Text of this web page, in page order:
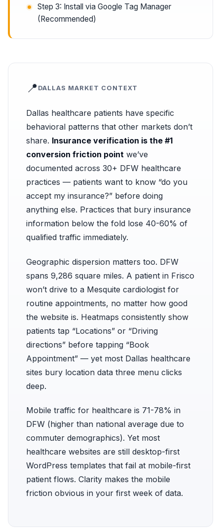
Step 3: Install via Google Tag Manager
(Recommended)
📍 DALLAS MARKET CONTEXT
Dallas healthcare patients have specific
behavioral patterns that other markets don’t
share. Insurance verification is the #1
conversion friction point we’ve
documented across 30+ DFW healthcare
practices — patients want to know “do you
accept my insurance?” before doing
anything else. Practices that bury insurance
information below the fold lose 40-60% of
qualified traffic immediately.
Geographic dispersion matters too. DFW
spans 9,286 square miles. A patient in Frisco
won’t drive to a Mesquite cardiologist for
routine appointments, no matter how good
the website is. Heatmaps consistently show
patients tap “Locations” or “Driving
directions” before tapping “Book
Appointment” — yet most Dallas healthcare
sites bury location data three menu clicks
deep.
Mobile traffic for healthcare is 71-78% in
DFW (higher than national average due to
commuter demographics). Yet most
healthcare websites are still desktop-first
WordPress templates that fail at mobile-first
patient flows. Clarity makes the mobile
friction obvious in your first week of data.